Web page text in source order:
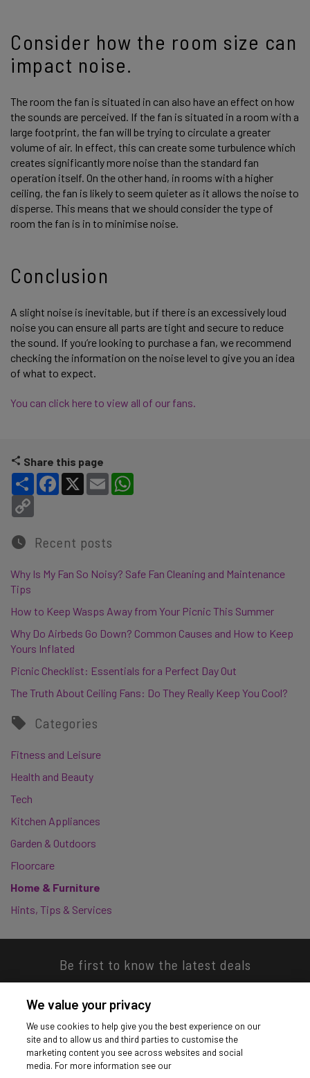
Consider how the room size can
impact noise.
The room the fan is situated in can also have an effect on how
the sounds are perceived. If the fan is situated in a room with a
large footprint, the fan will be trying to circulate a greater
volume of air. In effect, this can create some turbulence which
creates significantly more noise than the standard fan
operation itself. On the other hand, in rooms with a higher
ceiling, the fan is likely to seem quieter as it allows the noise to
disperse. This means that we should consider the type of
room the fan is in to minimise noise.
Conclusion
A slight noise is inevitable, but if there is an excessively loud
noise you can ensure all parts are tight and secure to reduce
the sound. If you’re looking to purchase a fan, we recommend
checking the information on the noise level to give you an idea
of what to expect.
You can click here to view all of our fans.
Share this page
Share Facebook
X Email
Recent posts
Why Is My Fan So Noisy? Safe Fan Cleaning and Maintenance
Tips
How to Keep Wasps Away from Your Picnic This Summer
Why Do Airbeds Go Down? Common Causes and How to Keep
Yours Inflated
Picnic Checklist: Essentials for a Perfect Day Out
The Truth About Ceiling Fans: Do They Really Keep You Cool?
Categories
Fitness and Leisure
Health and Beauty
Tech
Kitchen Appliances
Garden & Outdoors
Floorcare
Home & Furniture
Hints, Tips & Services
Be first to know the latest deals
Download our app
We value your privacy
We use cookies to help give you the best experience on our
site and to allow us and third parties to customise the
marketing content you see across websites and social
media. For more information see our